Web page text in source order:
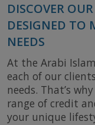
DISCOVER
DESIGNED TO
NEEDS
At the Arabi
each of our
needs. That’s
range of credit
your unique